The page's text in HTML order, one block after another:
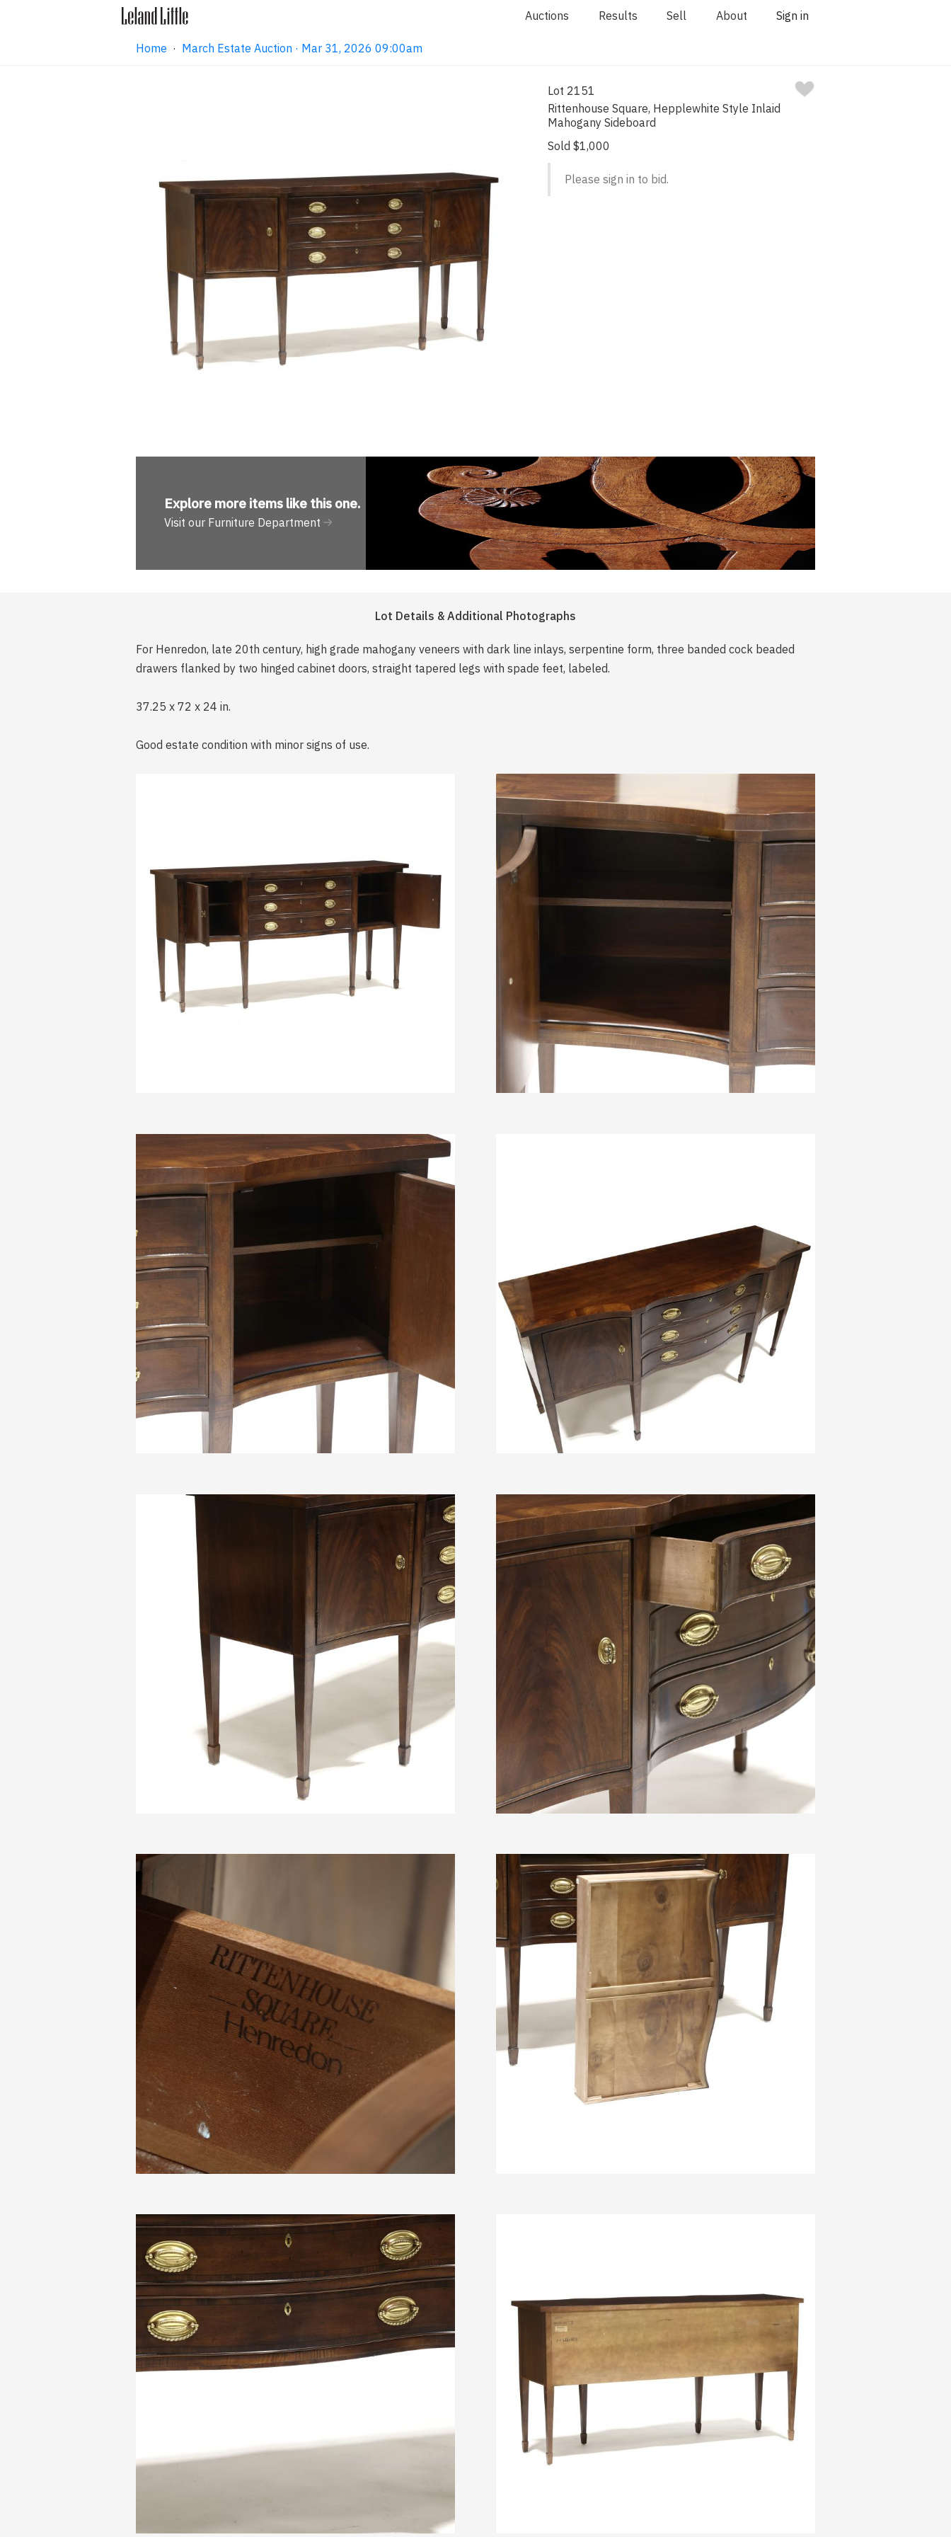
Auctions Results Sell About Sign in
Home · March Estate Auction · Mar 31, 2026 09:00am
Lot 2151
Rittenhouse Square, Hepplewhite Style Inlaid
Mahogany Sideboard
Sold $1,000
Please sign in to bid.
Explore more items like this one.
Visit our Furniture Department
Lot Details & Additional Photographs
For Henredon, late 20th century, high grade mahogany veneers with dark line inlays, serpentine form, three banded cock beaded
drawers flanked by two hinged cabinet doors, straight tapered legs with spade feet, labeled.
37.25 x 72 x 24 in.
Good estate condition with minor signs of use.